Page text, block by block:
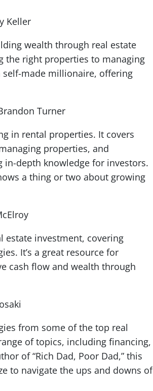
Keller
wealth through real estate
the right properties to managing
self-made millionaire, offering
Turner
in rental properties. It covers
properties, and
depth knowledge for investors.
a thing or two about growing
estate investment, covering
It’s a great resource for
cash flow and wealth through
from some of the top real
of topics, including financing,
of “Rich Dad, Poor Dad,” this
to navigate the ups and downs of